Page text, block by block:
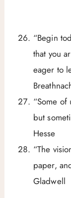
“Begin
that you
eager to
“Some
but
Hesse
“The
paper,
Gladwell